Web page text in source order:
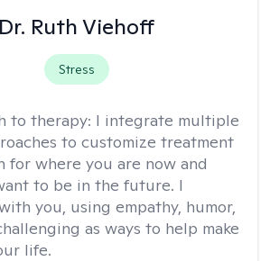
Dr. Ruth Viehoff
Stress
to therapy: I integrate multiple
to customize treatment
for where you are now and
to be in the future. I
you, using empathy, humor,
as ways to help make
life.